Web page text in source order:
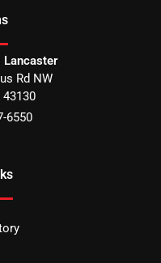
s
Lancaster
Rd NW
43130
6550